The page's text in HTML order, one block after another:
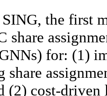
SING, the first
share
for: (1)
share
(2) cost-driven